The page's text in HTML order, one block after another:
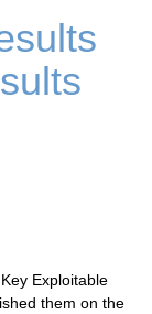
Exploitable
them on the